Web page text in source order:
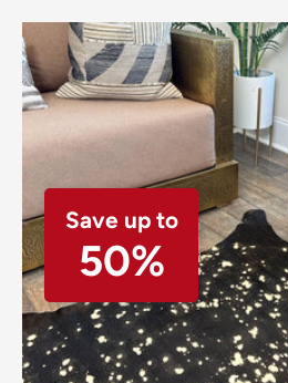
Save up to
50%